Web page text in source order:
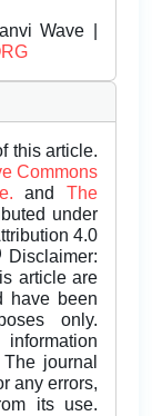
Wave |
this article.
Commons
andThe
under
4.0
Disclaimer:
article are
have been
only.
journal
any errors,
its use.